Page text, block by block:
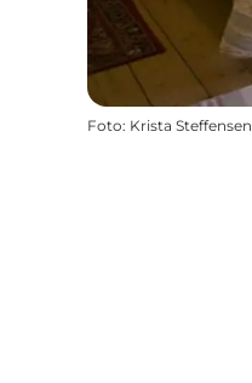
Foto: Krista Steffensen